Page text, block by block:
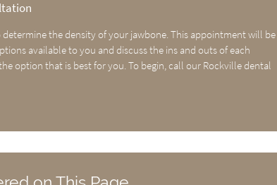
the density of your jawbone. This appointment will be
available to you and discuss the ins and outs of each
option that is best for you. To begin, call our Rockville dental